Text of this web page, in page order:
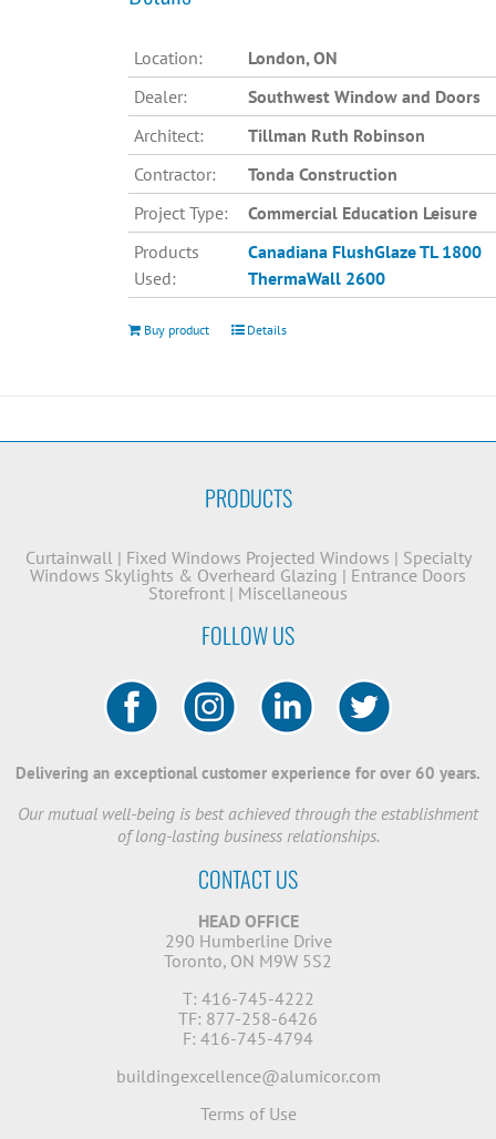
Location:
London, ON
Dealer:
Southwest Window and Doors
Architect:
Tillman Ruth Robinson
Contractor:
Tonda Construction
Project Type:
Commercial Education Leisure
Products
Used:
Canadiana FlushGlaze TL 1800
ThermaWall 2600
Buy product Details
PRODUCTS
Curtainwall| Fixed Windows Projected Windows | Specialty
Windows Skylights & Overheard Glazing | Entrance Doors
Storefront | Miscellaneous
FOLLOW US
Delivering an exceptional customer experience for over 60 years.
Our mutual well-being is best achieved through the establishment
of long-lasting business relationships.
CONTACT US
HEAD OFFICE
290 Humberline Drive
Toronto, ON M9W 5S2
T: 416-745-4222
TF: 877-258-6426
F: 416-745-4794
buildingexcellence@alumicor.com
Terms of Use